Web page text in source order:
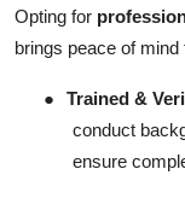
Opting for
brings peace of
● Trained &
conduct
ensure